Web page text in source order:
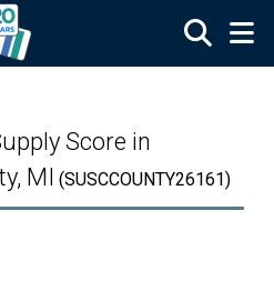
Score in
MI (SUSCCOUNTY26161)